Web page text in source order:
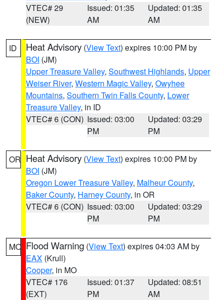
VTEC# 29
(NEW)
Issued: 01:35
AM
Updated: 01:35
AM
ID Heat Advisory (View Text) expires 10:00 PM by
BOI (JM)
Upper Treasure Valley, Southwest Highlands, Upper
Weiser River, Western Magic Valley, Owyhee
Mountains, Southern Twin Falls County, Lower
Treasure Valley, in ID
VTEC# 6 (CON) Issued: 03:00
PM
Updated: 03:29
PM
OR Heat Advisory (View Text) expires 10:00 PM by
BOI (JM)
Oregon Lower Treasure Valley, Malheur County,
Baker County, Harney County, in OR
VTEC# 6 (CON) Issued: 03:00
PM
Updated: 03:29
PM
MO Flood Warning (View Text) expires 04:03 AM by
EAX (Krull)
Cooper, in MO
VTEC# 176
(EXT)
Issued: 01:37
PM
Updated: 08:51
AM